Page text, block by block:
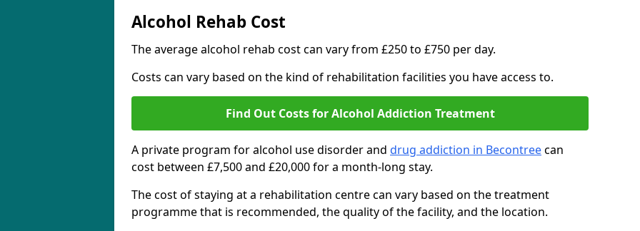
Alcohol Rehab Cost
The average alcohol rehab cost can vary from £250 to £750 per day.
Costs can vary based on the kind of rehabilitation facilities you have access to.
Find Out Costs for Alcohol Addiction Treatment
A private program for alcohol use disorder and drug addiction in Becontreecan
cost between £7,500 and £20,000 for a month-long stay.
The cost of staying at a rehabilitation centre can vary based on the treatment
programme that is recommended, the quality of the facility, and the location.